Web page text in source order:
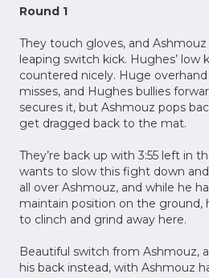
Round 1
They touch gloves, and
leaping switch kick. Hughes’ low
countered nicely. Huge
misses, and Hughes bullies
secures it, but Ashmouz pops
get dragged back to the mat.
They’re back up with 3:55 left in
wants to slow this fight down
all over Ashmouz, and while he
maintain position on the ground,
to clinch and grind away here.
Beautiful switch from Ashmouz,
his back instead, with Ashmouz